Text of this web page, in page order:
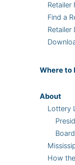
Retailer
Find a
Retailer
Where to
About
Lottery
How